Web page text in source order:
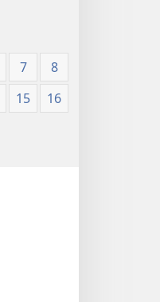
7
8
15
16